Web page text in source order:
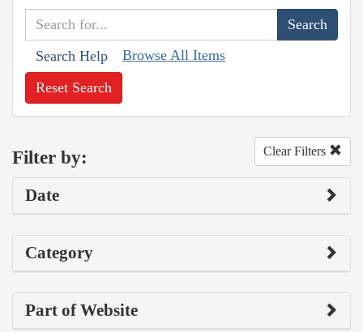
Search Help Browse All Items
Reset Search
Filter by: Clear Filters
Date
Category
Part of Website